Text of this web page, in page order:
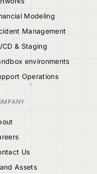
Modeling
Management
CD & Staging
environments
Operations
Us
Assets